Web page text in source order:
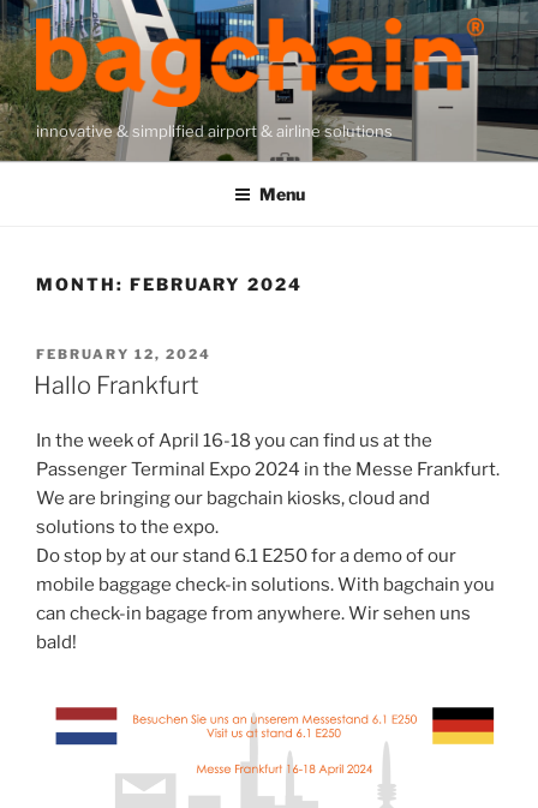
Skip
to
content
innovative & simplified airport & airline solutions
Menu
MONTH: FEBRUARY 2024
POSTED
ON
FEBRUARY 12, 2024
Hallo Frankfurt
In the week of April 16-18 you can find us at the
Passenger Terminal Expo 2024 in the Messe Frankfurt.
We are bringing our bagchain kiosks, cloud and
solutions to the expo.
Do stop by at our stand 6.1 E250 for a demo of our
mobile baggage check-in solutions. With bagchain you
can check-in bagage from anywhere. Wir sehen uns
bald!